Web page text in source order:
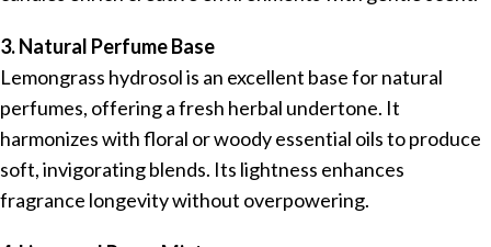
3. Natural Perfume Base
Lemongrass hydrosol is an excellent base for natural
perfumes, offering a fresh herbal undertone. It
harmonizes with floral or woody essential oils to produce
soft, invigorating blends. Its lightness enhances
fragrance longevity without overpowering.